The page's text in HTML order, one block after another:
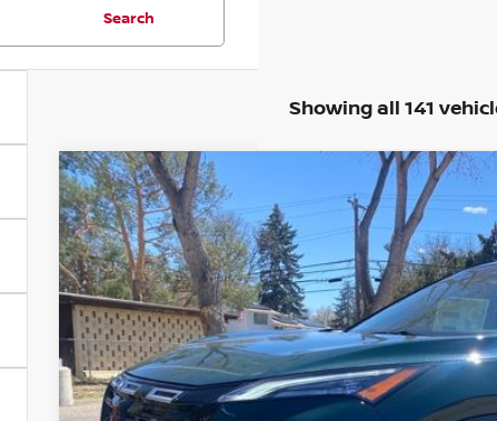
Search
Showing all 141
2026NISSAN ROGUE ROCK CREEK
Special Offer Price Drop
VIN:5N1BT3BB2TC798077Stock:TC798077 Model: 54416
In Stock
BUY
VALLEY